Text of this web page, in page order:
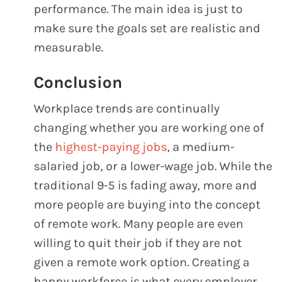
performance. The main idea is just to
make sure the goals set are realistic and
measurable.
Conclusion
Workplace trends are continually
changing whether you are working one of
the highest-paying jobs, a medium-
salaried job, or a lower-wage job. While the
traditional 9-5 is fading away, more and
more people are buying into the concept
of remote work. Many people are even
willing to quit their job if they are not
given a remote work option. Creating a